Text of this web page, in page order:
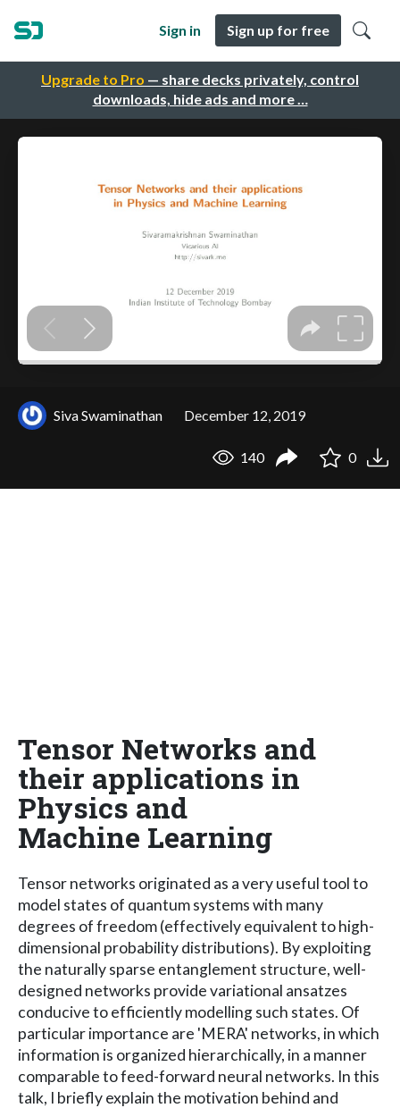
Upgrade to Pro — share decks privately, control
downloads, hide ads and more …
Sign in Sign up for free
Siva Swaminathan December 12, 2019
140 0
Tensor Networks and
their applications in
Physics and
Machine Learning
Tensor networks originated as a very useful tool to
model states of quantum systems with many
degrees of freedom (effectively equivalent to high-
dimensional probability distributions). By exploiting
the naturally sparse entanglement structure, well-
designed networks provide variational ansatzes
conducive to efficiently modelling such states. Of
particular importance are 'MERA' networks, in which
information is organized hierarchically, in a manner
comparable to feed-forward neural networks. In this
talk, I briefly explain the motivation behind and